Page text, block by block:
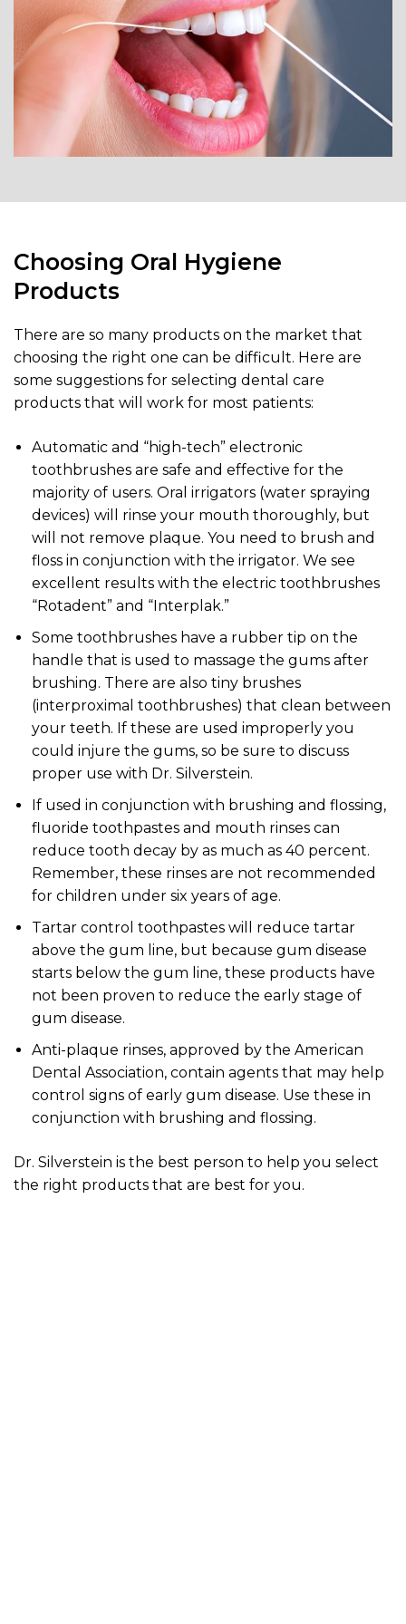
Choosing Oral Hygiene
Products
There are so many products on the market that
choosing the right one can be difficult. Here are
some suggestions for selecting dental care
products that will work for most patients:
Automatic and “high-tech” electronic
toothbrushes are safe and effective for the
majority of users. Oral irrigators (water spraying
devices) will rinse your mouth thoroughly, but
will not remove plaque. You need to brush and
floss in conjunction with the irrigator. We see
excellent results with the electric toothbrushes
“Rotadent” and “Interplak.”
Some toothbrushes have a rubber tip on the
handle that is used to massage the gums after
brushing. There are also tiny brushes
(interproximal toothbrushes) that clean between
your teeth. If these are used improperly you
could injure the gums, so be sure to discuss
proper use with Dr. Silverstein.
If used in conjunction with brushing and flossing,
fluoride toothpastes and mouth rinses can
reduce tooth decay by as much as 40 percent.
Remember, these rinses are not recommended
for children under six years of age.
Tartar control toothpastes will reduce tartar
above the gum line, but because gum disease
starts below the gum line, these products have
not been proven to reduce the early stage of
gum disease.
Anti-plaque rinses, approved by the American
Dental Association, contain agents that may help
control signs of early gum disease. Use these in
conjunction with brushing and flossing.
Dr. Silverstein is the best person to help you select
the right products that are best for you.